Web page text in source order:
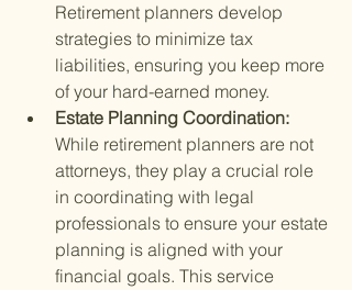
Retirement planners develop
strategies to minimize tax
liabilities, ensuring you keep more
of your hard-earned money.
Estate Planning Coordination:
While retirement planners are not
attorneys, they play a crucial role
in coordinating with legal
professionals to ensure your estate
planning is aligned with your
financial goals. This service